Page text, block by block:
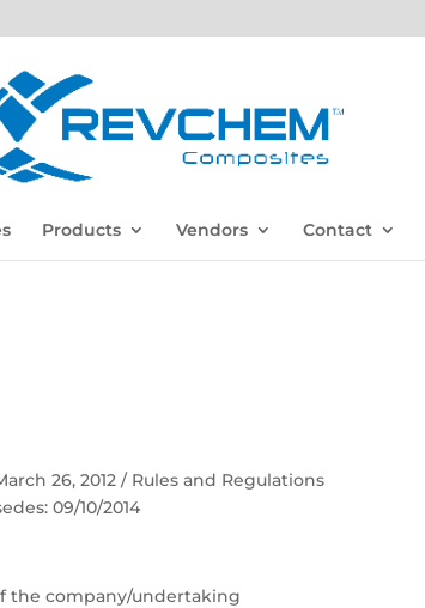
Products Vendors Contact
26, 2012 / Rules and Regulations
09/10/2014
the company/undertaking